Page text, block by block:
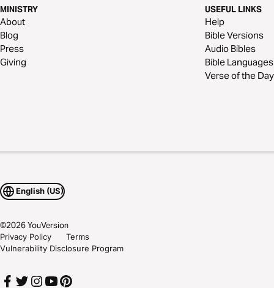
MINISTRY
About
Blog
Press
Giving
USEFUL LINKS
Help
Bible Versions
Audio Bibles
Bible Languages
Verse of the Day
English (US)
©2026YouVersion
Privacy Policy
Terms
Vulnerability Disclosure Program